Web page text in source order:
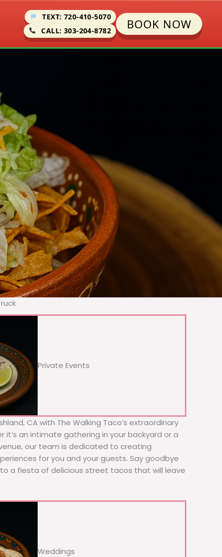
TEXT: 720-410-5070
CALL: 303-204-8782
BOOK NOW
Private Events
CA with The Walking Taco’s extraordinary
an intimate gathering in your backyard or a
our team is dedicated to creating
for you and your guests. Say goodbye
a fiesta of delicious street tacos that will leave
Weddings